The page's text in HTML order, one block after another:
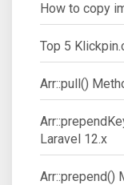
How to copy
Top 5
Arr::pull()
Laravel 12.x
Arr::prepend()